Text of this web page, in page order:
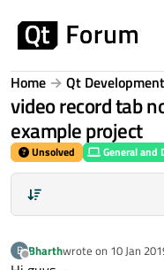
Home Qt Development
video record tab
example project
Unsolved General and
B
Offline
Bharthwrote on 10 Jan
last edited by